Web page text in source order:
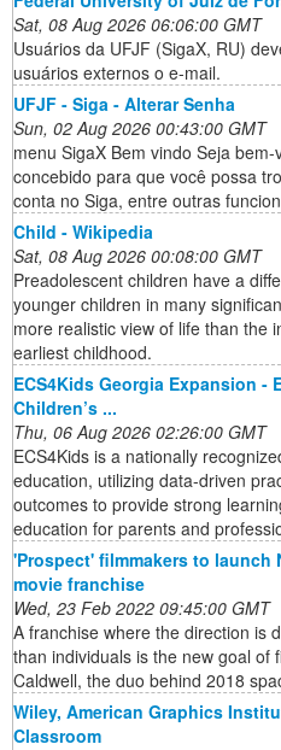
Sat, 08 Aug 2026 06:06:00 GMT
Usuários da UFJF (SigaX, RU)
usuários externos o e-mail.
UFJF - Siga - Alterar Senha
Sun, 02 Aug 2026 00:43:00 GMT
menu SigaX Bem vindo Seja
concebido para que você possa
conta no Siga, entre outras
Child - Wikipedia
Sat, 08 Aug 2026 00:08:00 GMT
Preadolescent children have a
younger children in many
more realistic view of life than the
earliest childhood.
ECS4Kids Georgia Expansion -
Children’s ...
Thu, 06 Aug 2026 02:26:00 GMT
ECS4Kids is a nationally
education, utilizing data-driven
outcomes to provide strong
education for parents and
'Prospect' filmmakers to
movie franchise
Wed, 23 Feb 2022 09:45:00 GMT
A franchise where the direction is
than individuals is the new goal of
Caldwell, the duo behind 2018
Wiley, American Graphics
Classroom